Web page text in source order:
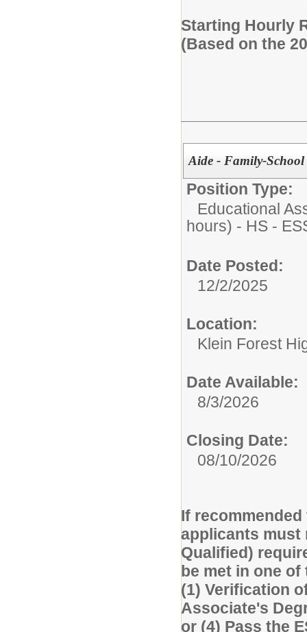
Starting Hourly
(Based on the
Aide - Family-
Position Type:
Educational
hours) - HS -
Date Posted:
12/2/2025
Location:
Klein Forest
Date Available:
8/3/2026
Closing Date:
08/10/2026
If
applicants must
Qualified)
be met in one
(1) Verification
Associate's
or (4) Pass the